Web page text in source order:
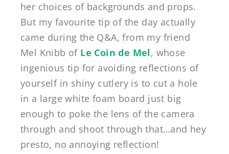
her choices of backgrounds and props.
But my favourite tip of the day actually
came during the Q&A, from my friend
Mel Knibb of Le Coin de Mel, whose
ingenious tip for avoiding reflections of
yourself in shiny cutlery is to cut a hole
in a large white foam board just big
enough to poke the lens of the camera
through and shoot through that…and hey
presto, no annoying reflection!